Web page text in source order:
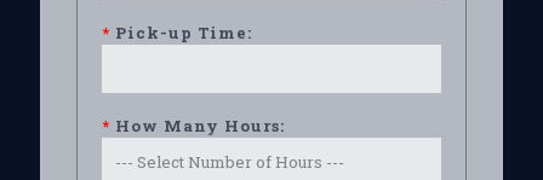
* Pick-up Time:
* How Many Hours: